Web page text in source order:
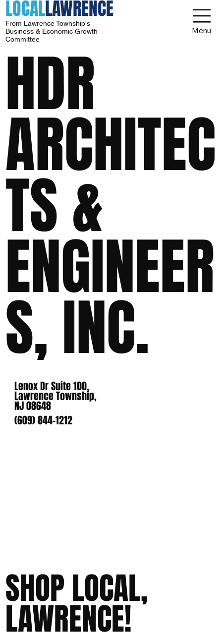
LOCALLAWRENCE
From Lawrence Township's
Business & Economic Growth
Committee
Menu
HDR
ARCHITEC
TS &
ENGINEER
S, INC.
Lenox Dr Suite 100,
Lawrence Township,
NJ 08648
(609) 844-1212
SHOP LOCAL,
LAWRENCE!